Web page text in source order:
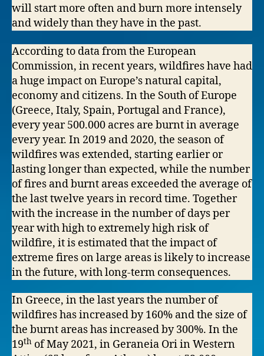
will start more often and burn more intensely
and widely than they have in the past.
According to data from the European
Commission, in recent years, wildfires have had
a huge impact on Europe’s natural capital,
economy and citizens. In the South of Europe
(Greece, Italy, Spain, Portugal and France),
every year 500.000 acres are burnt in average
every year. In 2019 and 2020, the season of
wildfires was extended, starting earlier or
lasting longer than expected, while the number
of fires and burnt areas exceeded the average of
the last twelve years in record time. Together
with the increase in the number of days per
year with high to extremely high risk of
wildfire, it is estimated that the impact of
extreme fires on large areas is likely to increase
in the future, with long-term consequences.
In Greece, in the last years the number of
wildfires has increased by 160% and the size of
the burnt areas has increased by 300%. In the
19th of May 2021, in Geraneia Ori in Western